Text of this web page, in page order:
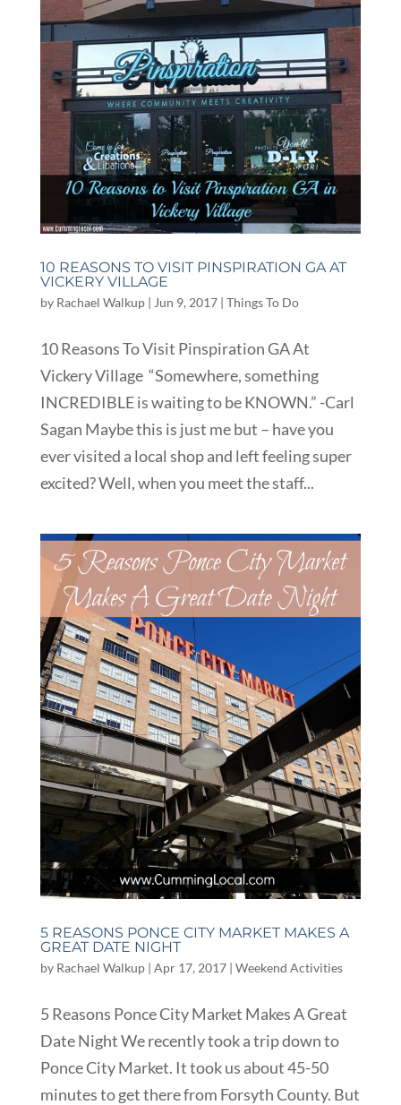
10 REASONS TO VISIT PINSPIRATION GA AT
VICKERY VILLAGE
by Rachael Walkup| Jun 9, 2017| Things To Do
10 Reasons To Visit Pinspiration GA At
Vickery Village “Somewhere, something
INCREDIBLE is waiting to be KNOWN.” -Carl
Sagan Maybe this is just me but – have you
ever visited a local shop and left feeling super
excited? Well, when you meet the staff...
5 REASONS PONCE CITY MARKET MAKES A
GREAT DATE NIGHT
by Rachael Walkup| Apr 17, 2017| Weekend Activities
5 Reasons Ponce City Market Makes A Great
Date Night We recently took a trip down to
Ponce City Market. It took us about 45-50
minutes to get there from Forsyth County. But